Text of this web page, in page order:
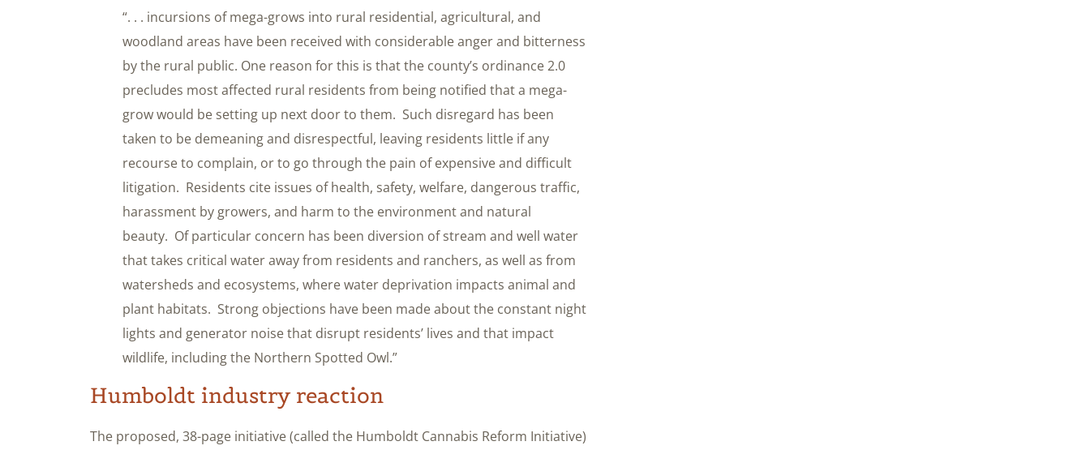
“. . . incursions of mega-grows into rural residential, agricultural, and
woodland areas have been received with considerable anger and bitterness
by the rural public. One reason for this is that the county’s ordinance 2.0
precludes most affected rural residents from being notified that a mega-
grow would be setting up next door to them. Such disregard has been
taken to be demeaning and disrespectful, leaving residents little if any
recourse to complain, or to go through the pain of expensive and difficult
litigation. Residents cite issues of health, safety, welfare, dangerous traffic,
harassment by growers, and harm to the environment and natural
beauty. Of particular concern has been diversion of stream and well water
that takes critical water away from residents and ranchers, as well as from
watersheds and ecosystems, where water deprivation impacts animal and
plant habitats. Strong objections have been made about the constant night
lights and generator noise that disrupt residents’ lives and that impact
wildlife, including the Northern Spotted Owl.”
Humboldt industry reaction
The proposed, 38-page initiative (called the Humboldt Cannabis Reform Initiative)